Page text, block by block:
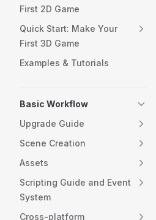
First 2D Game
Quick Start: Make Your
First 3D Game
Examples & Tutorials
Basic Workflow
Upgrade Guide
Scene Creation
Assets
Scripting Guide and Event
System
Cross-platform